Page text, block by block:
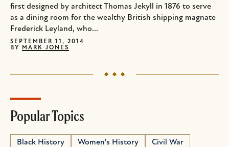
first designed by architect Thomas Jekyll in 1876 to serve
as a dining room for the wealthy British shipping magnate
Frederick Leyland, who...
SEPTEMBER 11, 2014
BY
MARK JONES
Popular Topics
Black History Women's History
Civil War